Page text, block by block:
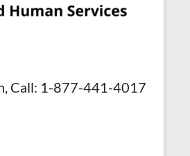
Call: 1-877-441-4017